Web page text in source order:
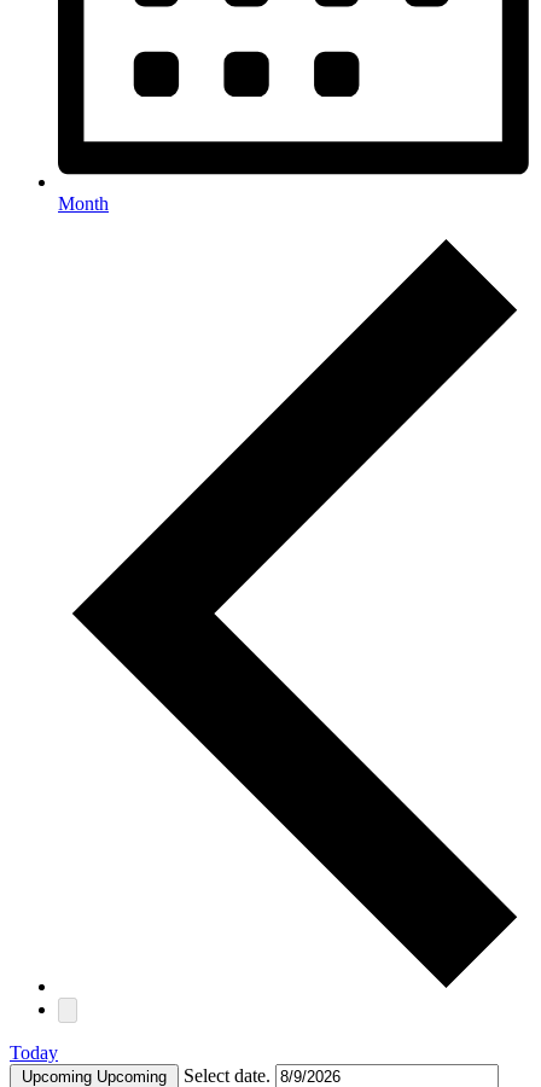
Month
Today
Upcoming Upcoming Select date.